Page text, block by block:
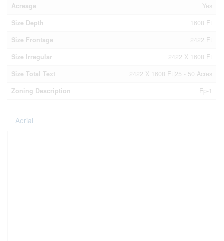
Acreage
Yes
Size Depth
1608 Ft
Size Frontage
2422 Ft
Size Irregular
2422 X 1608 Ft
Size Total Text
2422 X 1608 Ft|25 - 50 Acres
Zoning Description
Ep-1
Aerial